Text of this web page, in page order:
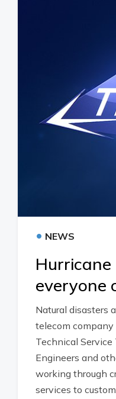
• NEWS
Hurricane
everyone
Natural disasters
telecom company
Technical
Engineers and
working through
services to